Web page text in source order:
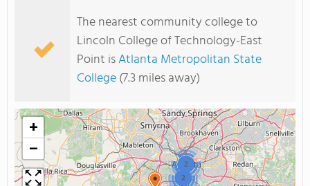
The nearest community college to
Lincoln College of Technology-East
Point isAtlanta Metropolitan State
College(7.3 miles away)
2
2
+
−